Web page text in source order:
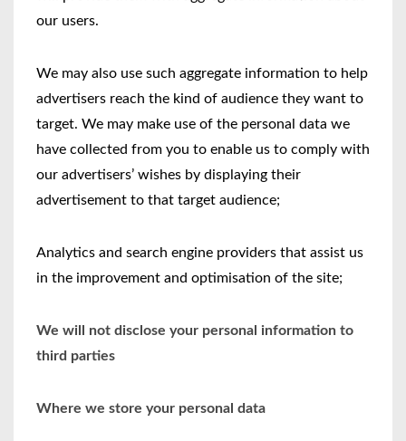
our users.
We may also use such aggregate information to help
advertisers reach the kind of audience they want to
target. We may make use of the personal data we
have collected from you to enable us to comply with
our advertisers’ wishes by displaying their
advertisement to that target audience;
Analytics and search engine providers that assist us
in the improvement and optimisation of the site;
We will not disclose your personal information to
third parties
Where we store your personal data